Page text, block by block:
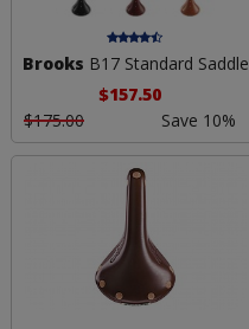
Brooks B17 Standard Saddle
$157.50
$175.00
Save 10%